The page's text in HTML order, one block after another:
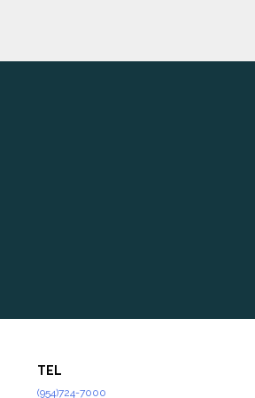
TEL
(954)724-7000